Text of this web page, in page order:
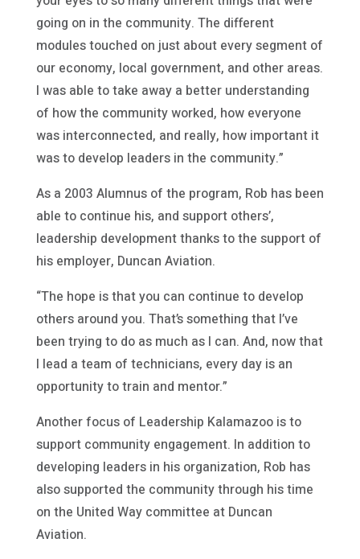
going on in the community. The different
modules touched on just about every segment of
our economy, local government, and other areas.
I was able to take away a better understanding
of how the community worked, how everyone
was interconnected, and really, how important it
was to develop leaders in the community.”
As a 2003 Alumnus of the program, Rob has been
able to continue his, and support others’,
leadership development thanks to the support of
his employer, Duncan Aviation.
“The hope is that you can continue to develop
others around you. That’s something that I’ve
been trying to do as much as I can. And, now that
I lead a team of technicians, every day is an
opportunity to train and mentor.”
Another focus of Leadership Kalamazoo is to
support community engagement. In addition to
developing leaders in his organization, Rob has
also supported the community through his time
on the United Way committee at Duncan
Aviation.